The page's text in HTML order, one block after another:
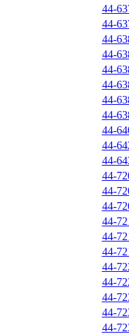
44-
44-
44-
44-
44-
44-
44-
44-
44-
44-
44-
44-
44-
44-
44-
44-
44-
44-
44-
44-
44-
44-